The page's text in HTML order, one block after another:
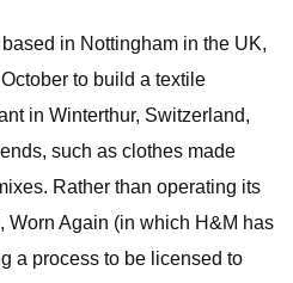
in Nottingham in the UK,
to build a textile
in Winterthur, Switzerland,
such as clothes made
Rather than operating its
Worn Again (in which H&M has
a process to be licensed to